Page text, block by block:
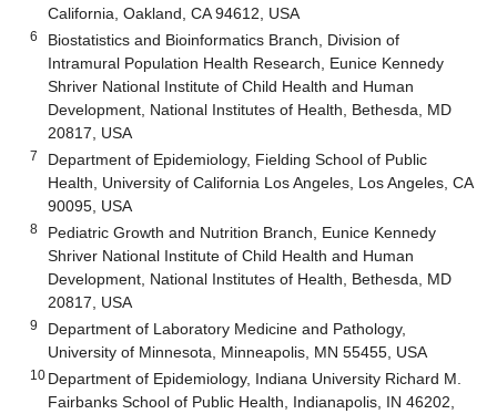
California, Oakland, CA 94612, USA
6
Biostatistics and Bioinformatics Branch, Division of
Intramural Population Health Research, Eunice Kennedy
Shriver National Institute of Child Health and Human
Development, National Institutes of Health, Bethesda, MD
20817, USA
7
Department of Epidemiology, Fielding School of Public
Health, University of California Los Angeles, Los Angeles, CA
90095, USA
8
Pediatric Growth and Nutrition Branch, Eunice Kennedy
Shriver National Institute of Child Health and Human
Development, National Institutes of Health, Bethesda, MD
20817, USA
9
Department of Laboratory Medicine and Pathology,
University of Minnesota, Minneapolis, MN 55455, USA
10 Department of Epidemiology, Indiana University Richard M.
Fairbanks School of Public Health, Indianapolis, IN 46202,